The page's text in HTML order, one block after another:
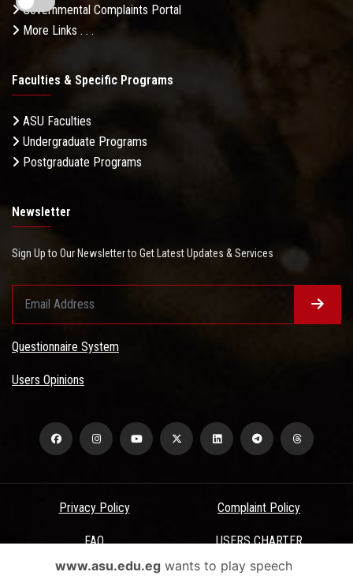
Governmental Complaints Portal
More Links . . .
Faculties & Specific Programs
ASU Faculties
Undergraduate Programs
Postgraduate Programs
Newsletter
Sign Up to Our Newsletter to Get Latest Updates & Services
Questionnaire System
Users Opinions
Privacy Policy Complaint Policy
FAQ USERS CHARTER
Terms & Conditions
www.asu.edu.egwants to play speech